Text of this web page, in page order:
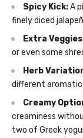
Spicy Kick:A
finely diced
Extra
or even some
Herb
different aromatic
Creamy
creaminess
two of Greek